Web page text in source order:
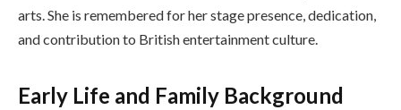
arts. She is remembered for her stage presence, dedication,
and contribution to British entertainment culture.
Early Life and Family Background